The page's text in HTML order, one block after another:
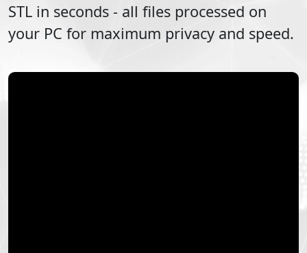
STL in seconds - all files processed on
your PC for maximum privacy and speed.